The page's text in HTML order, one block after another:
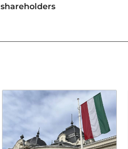
shareholders